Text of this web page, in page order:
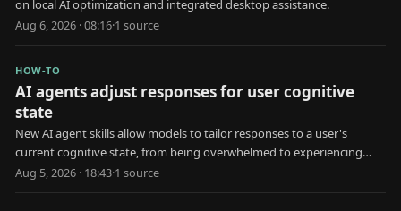
on local AI optimization and integrated desktop assistance.
Aug 6, 2026 · 08:16·1 source
HOW-TO
AI agents adjust responses for user cognitive
state
New AI agent skills allow models to tailor responses to a user's
current cognitive state, from being overwhelmed to experiencing
brain fog.
Aug 5, 2026 · 18:43·1 source